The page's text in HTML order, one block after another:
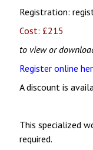
Registration:
Cost: £215
to view or
Register online
A discount is
This specialized
required.